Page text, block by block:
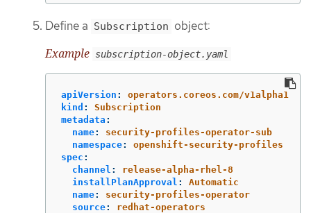
Define a Subscription object:
Example subscription-object.yaml
apiVersion :
operators.coreos.com/v1alpha1
kind :
Subscription
metadata :
name:
security-profiles-operator-sub
namespace:
openshift-security-profiles
spec :
channel :
release-alpha-rhel-8
installPlanApproval :
Automatic
name:
security-profiles-operator
source:
redhat-operators